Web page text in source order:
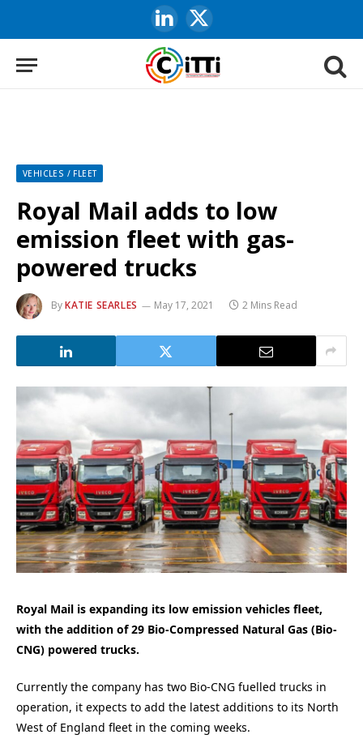
LinkedIn
X
(Twitter)
VEHICLES / FLEET
Royal Mail adds to low
emission fleet with gas-
powered trucks
ByKATIE SEARLES May 17, 2021 2 Mins Read
Royal Mail is expanding its low emission vehicles fleet,
with the addition of 29 Bio-Compressed Natural Gas (Bio-
CNG) powered trucks.
Currently the company has two Bio-CNG fuelled trucks in
operation, it expects to add the latest additions to its North
West of England fleet in the coming weeks.